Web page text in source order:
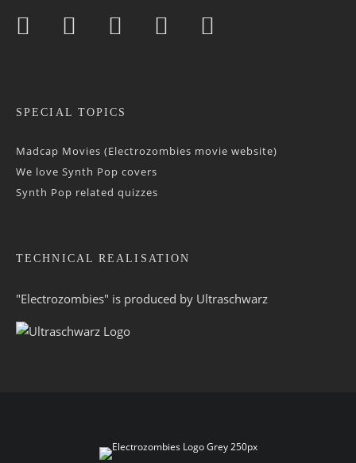
SPECIAL TOPICS
Madcap Movies (Electrozombies movie website)
We love Synth Pop covers
Synth Pop related quizzes
TECHNICAL REALISATION
"Electrozombies" is pro­duced by Ultraschwarz